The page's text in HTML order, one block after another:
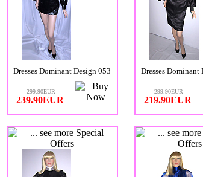
Dresses Dominant Design 053
299.90EUR
239.90EUR
Dresses Dominant
299.90EUR
219.90EUR